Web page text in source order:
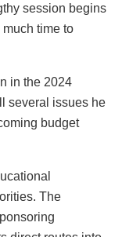
session begins
much time to
in the 2024
several issues he
budget
The